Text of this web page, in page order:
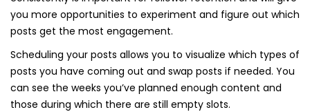
you more opportunities to experiment and figure out which
posts get the most engagement.
Scheduling your posts allows you to visualize which types of
posts you have coming out and swap posts if needed. You
can see the weeks you’ve planned enough content and
those during which there are still empty slots.